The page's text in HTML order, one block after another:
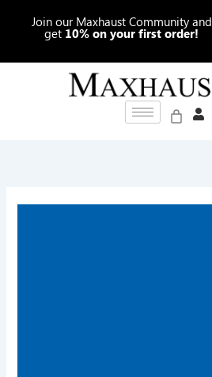
Join our Maxhaust Community and
get 10% on your first order!